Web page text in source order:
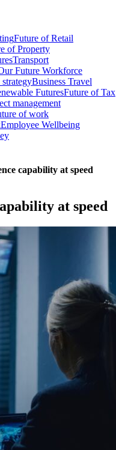
Future of Retail
of Property
Transport
Future Workforce
Business Travel
FuturesFuture of Tax
management
of work
Employee Wellbeing
capability at speed
at speed